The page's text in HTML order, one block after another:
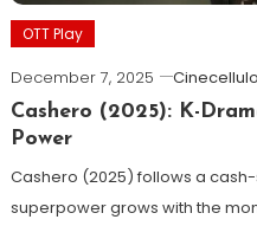
OTT Play
December 7, 2025
Cashero (2025): K-
Power
Cashero (2025) follows a
superpower grows with the